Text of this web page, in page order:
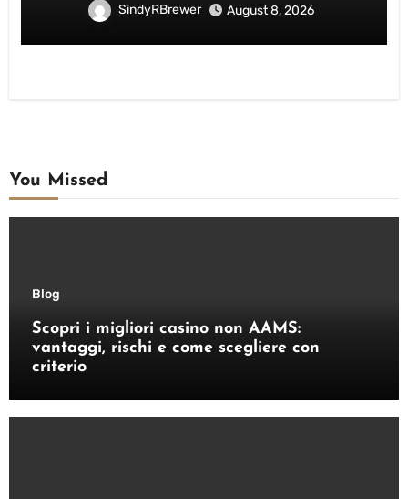
SindyRBrewer August 8, 2026
You Missed
Blog
Scopri i migliori casino non AAMS:
vantaggi, rischi e come scegliere con
criterio